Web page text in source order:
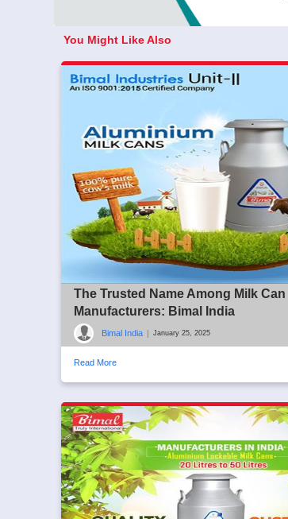
You Might Like Also
The Trusted Name Among Milk Can
Manufacturers: Bimal India
Bimal India January 25, 2025
Read More